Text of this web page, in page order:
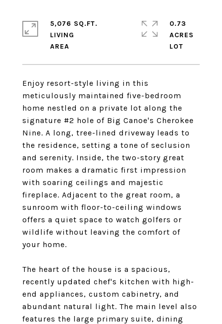
Enjoy resort-style living in this
meticulously maintained five-bedroom
home nestled on a private lot along the
signature #2 hole of Big Canoe's Cherokee
Nine. A long, tree-lined driveway leads to
the residence, setting a tone of seclusion
and serenity. Inside, the two-story great
room makes a dramatic first impression
with soaring ceilings and majestic
fireplace. Adjacent to the great room, a
sunroom with floor-to-ceiling windows
offers a quiet space to watch golfers or
wildlife without leaving the comfort of
your home.
The heart of the house is a spacious,
recently updated chef's kitchen with high-
end appliances, custom cabinetry, and
abundant natural light. The main level also
features the large primary suite, dining
5,076 SQ.FT.
LIVING
0.73
ACRES